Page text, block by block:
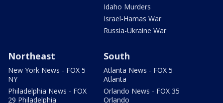
Idaho Murders
Israel-Hamas War
Russia-Ukraine War
Northeast
New York News - FOX 5
NY
Philadelphia News - FOX
29 Philadelphia
South
Atlanta News - FOX 5
Atlanta
Orlando News - FOX 35
Orlando